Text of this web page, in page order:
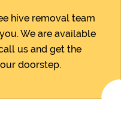
hive removal team
We are available
us and get the
doorstep.